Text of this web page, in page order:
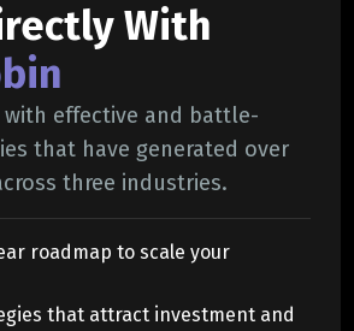
With
with effective and battle-
that have generated over
three industries.
roadmap to scale your
that attract investment and